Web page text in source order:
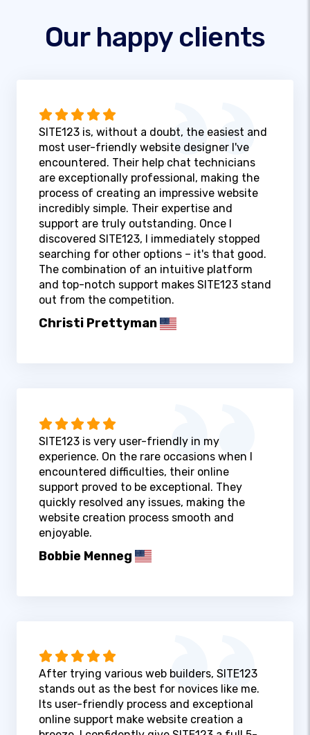
Our happy clients
SITE123 is, without a doubt, the easiest and
most user-friendly website designer I've
encountered. Their help chat technicians
are exceptionally professional, making the
process of creating an impressive website
incredibly simple. Their expertise and
support are truly outstanding. Once I
discovered SITE123, I immediately stopped
searching for other options – it's that good.
The combination of an intuitive platform
and top-notch support makes SITE123 stand
out from the competition.
Christi Prettyman
SITE123 is very user-friendly in my
experience. On the rare occasions when I
encountered difficulties, their online
support proved to be exceptional. They
quickly resolved any issues, making the
website creation process smooth and
enjoyable.
Bobbie Menneg
After trying various web builders, SITE123
stands out as the best for novices like me.
Its user-friendly process and exceptional
online support make website creation a